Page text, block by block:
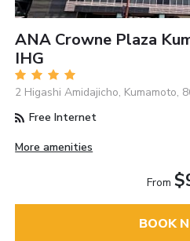
ANA Crowne Plaza
IHG
2 Higashi Amidajicho, Kumamoto,
Free Internet
More amenities
From
BOOK